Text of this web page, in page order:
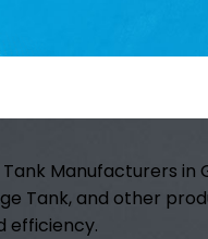
Manufacturers in
Tank, and other
efficiency.